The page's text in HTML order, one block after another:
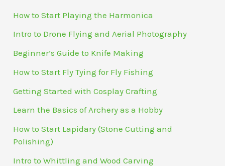
How to Start Playing the Harmonica
Intro to Drone Flying and Aerial Photography
Beginner’s Guide to Knife Making
How to Start Fly Tying for Fly Fishing
Getting Started with Cosplay Crafting
Learn the Basics of Archery as a Hobby
How to Start Lapidary (Stone Cutting and
Polishing)
Intro to Whittling and Wood Carving